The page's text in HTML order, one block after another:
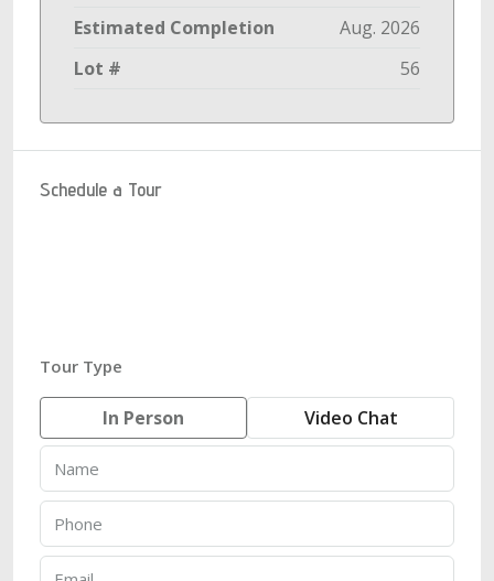
Estimated Completion
Aug. 2026
Lot #
56
Schedule a Tour
Tour Type
In Person Video Chat